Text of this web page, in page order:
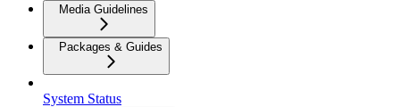
Media Guidelines
Packages & Guides
System Status